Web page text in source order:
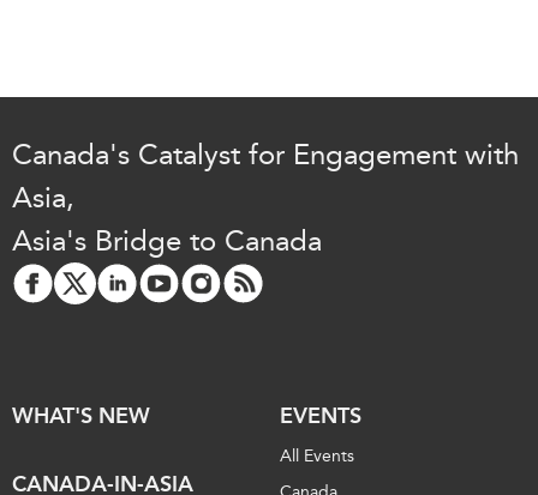
APEC
PECC
Institutional Partners
Canada's Catalyst for Engagement with
Asia,
Asia's Bridge to Canada
WHAT'S NEW
CANADA-IN-ASIA
EVENTS
All Events